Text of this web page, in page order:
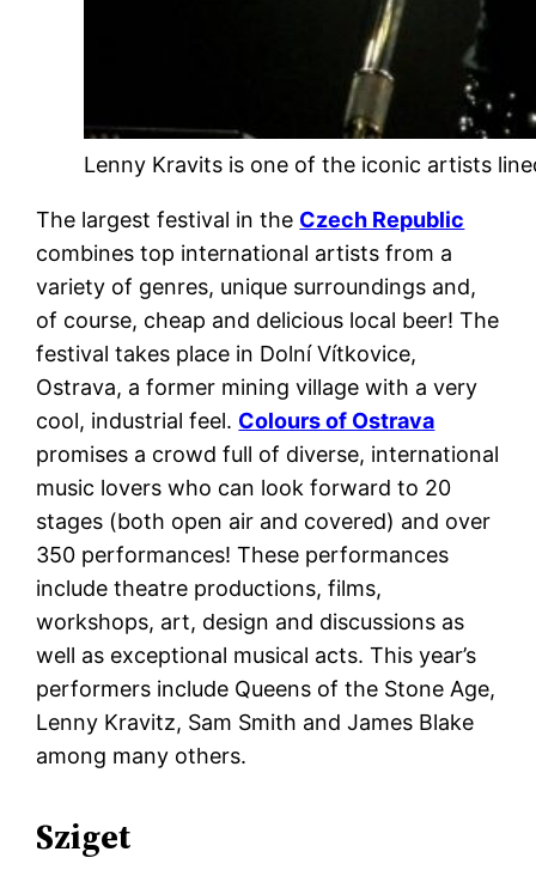
Lenny Kravits is one of the iconic artists
The largest festival in the Czech Republic
combines top international artists from a
variety of genres, unique surroundings and,
of course, cheap and delicious local beer! The
festival takes place in Dolní Vítkovice,
Ostrava, a former mining village with a very
cool, industrial feel. Colours of Ostrava
promises a crowd full of diverse, international
music lovers who can look forward to 20
stages (both open air and covered) and over
350 performances! These performances
include theatre productions, films,
workshops, art, design and discussions as
well as exceptional musical acts. This year’s
performers include Queens of the Stone Age,
Lenny Kravitz, Sam Smith and James Blake
among many others.
Sziget